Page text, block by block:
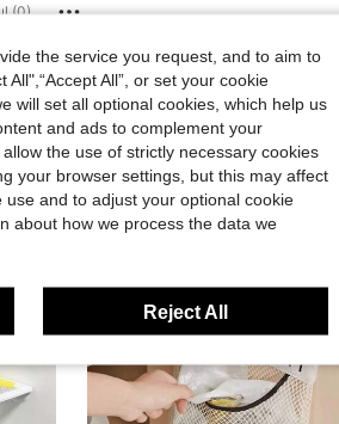
(0)
the service you request, and to aim to
All”, or set your cookie
will set all optional cookies, which help us
and ads to complement your
the use of strictly necessary cookies
your browser settings, but this may affect
and to adjust your optional cookie
about how we process the data we
Reject All